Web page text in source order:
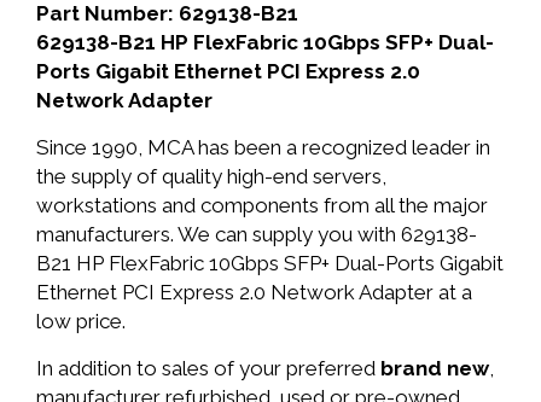
Part Number: 629138-B21
629138-B21 HP FlexFabric 10Gbps SFP+ Dual-
Ports Gigabit Ethernet PCI Express 2.0
Network Adapter
Since 1990, MCA has been a recognized leader in
the supply of quality high-end servers,
workstations and components from all the major
manufacturers. We can supply you with 629138-
B21 HP FlexFabric 10Gbps SFP+ Dual-Ports Gigabit
Ethernet PCI Express 2.0 Network Adapter at a
low price.
In addition to sales of your preferred brand new,
manufacturer refurbished, used or pre-owned